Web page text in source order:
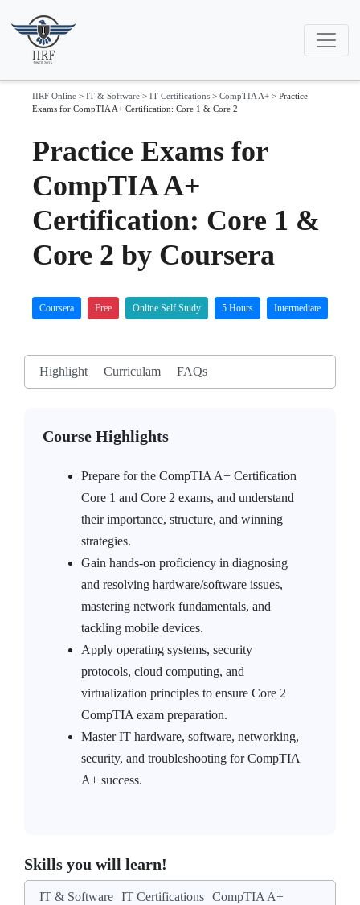
IIRF Online > IT & Software > IT Certifications > CompTIA A+ > Practice
Exams for CompTIA A+ Certification: Core 1 & Core 2
Practice Exams for
CompTIA A+
Certification: Core 1 &
Core 2 by Coursera
Coursera Free Online Self Study 5 Hours Intermediate
Highlight Curriculam FAQs
Course Highlights
Prepare for the CompTIA A+ Certification
Core 1 and Core 2 exams, and understand
their importance, structure, and winning
strategies.
Gain hands-on proficiency in diagnosing
and resolving hardware/software issues,
mastering network fundamentals, and
tackling mobile devices.
Apply operating systems, security
protocols, cloud computing, and
virtualization principles to ensure Core 2
CompTIA exam preparation.
Master IT hardware, software, networking,
security, and troubleshooting for CompTIA
A+ success.
Skills you will learn!
IT & Software IT Certifications CompTIA A+